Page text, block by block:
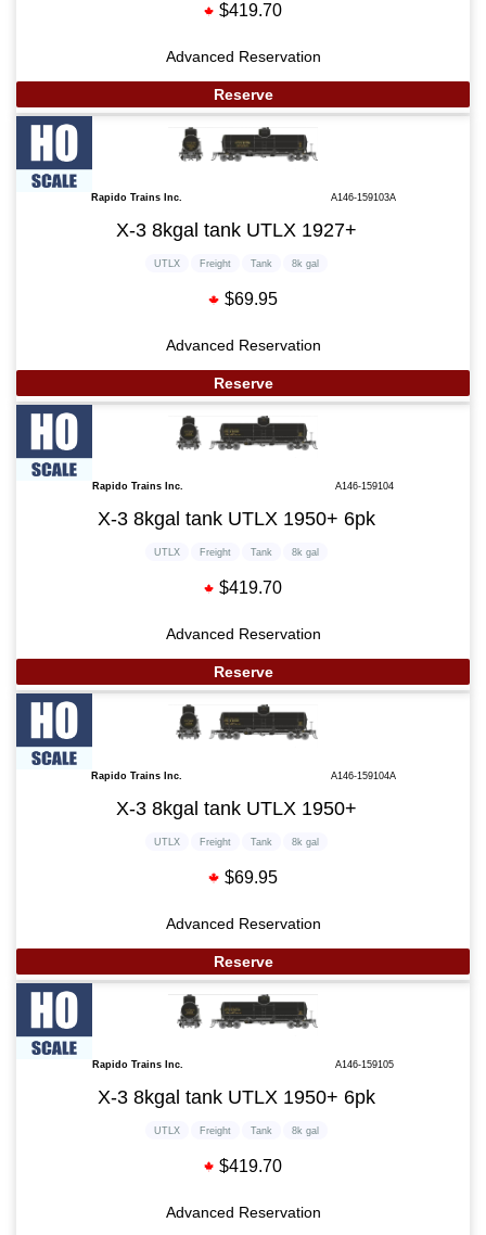
$419.70
Advanced Reservation
Reserve
Rapido Trains Inc. A146-159103A
X-3 8kgal tank UTLX 1927+
UTLX Freight Tank 8k gal
$69.95
Advanced Reservation
Reserve
Rapido Trains Inc. A146-159104
X-3 8kgal tank UTLX 1950+ 6pk
UTLX Freight Tank 8k gal
$419.70
Advanced Reservation
Reserve
Rapido Trains Inc. A146-159104A
X-3 8kgal tank UTLX 1950+
UTLX Freight Tank 8k gal
$69.95
Advanced Reservation
Reserve
Rapido Trains Inc. A146-159105
X-3 8kgal tank UTLX 1950+ 6pk
UTLX Freight Tank 8k gal
$419.70
Advanced Reservation